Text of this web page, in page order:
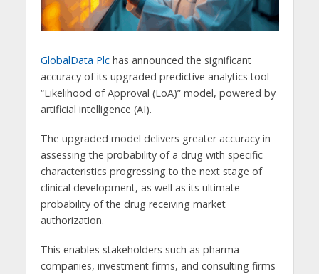
GlobalData Plchas announced the significant
accuracy of its upgraded predictive analytics tool
“Likelihood of Approval (LoA)” model, powered by
artificial intelligence (AI).
The upgraded model delivers greater accuracy in
assessing the probability of a drug with specific
characteristics progressing to the next stage of
clinical development, as well as its ultimate
probability of the drug receiving market
authorization.
This enables stakeholders such as pharma
companies, investment firms, and consulting firms